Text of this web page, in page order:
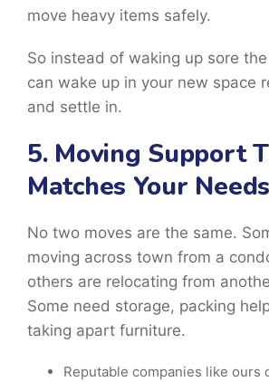
move heavy items safely.
So instead of waking up sore
can wake up in your new space
and settle in.
5. Moving Support
Matches Your Needs
No two moves are the same.
moving across town from a
others are relocating from
Some need storage, packing
taking apart furniture.
Reputable companies like ours